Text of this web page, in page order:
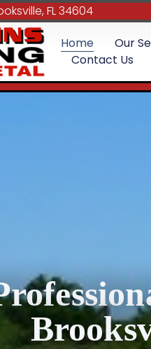
FL 34604
Home
Our
Contact Us